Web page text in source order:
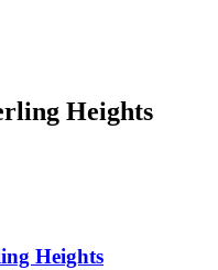
Heights
Heights